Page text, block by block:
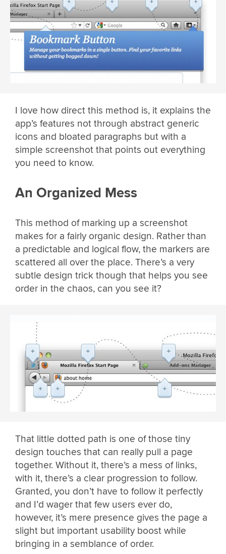
I love how direct this method is, it explains the
app’s features not through abstract generic
icons and bloated paragraphs but with a
simple screenshot that points out everything
you need to know.
An Organized Mess
This method of marking up a screenshot
makes for a fairly organic design. Rather than
a predictable and logical flow, the markers are
scattered all over the place. There’s a very
subtle design trick though that helps you see
order in the chaos, can you see it?
That little dotted path is one of those tiny
design touches that can really pull a page
together. Without it, there’s a mess of links,
with it, there’s a clear progression to follow.
Granted, you don’t have to follow it perfectly
and I’d wager that few users ever do,
however, it’s mere presence gives the page a
slight but important usability boost while
bringing in a semblance of order.